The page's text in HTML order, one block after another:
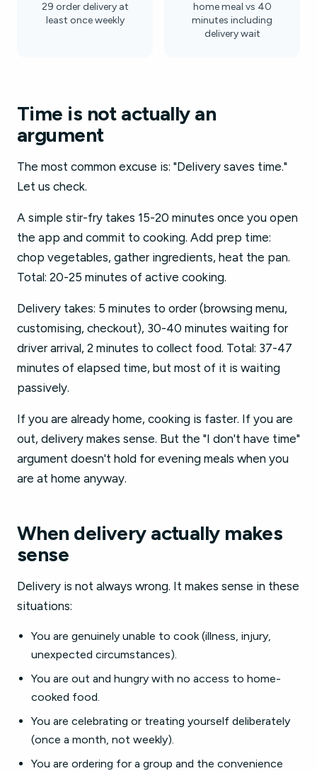
29 order delivery at
least once weekly
home meal vs 40
minutes including
delivery wait
Time is not actually an
argument
The most common excuse is: "Delivery saves time."
Let us check.
A simple stir-fry takes 15-20 minutes once you open
the app and commit to cooking. Add prep time:
chop vegetables, gather ingredients, heat the pan.
Total: 20-25 minutes of active cooking.
Delivery takes: 5 minutes to order (browsing menu,
customising, checkout), 30-40 minutes waiting for
driver arrival, 2 minutes to collect food. Total: 37-47
minutes of elapsed time, but most of it is waiting
passively.
If you are already home, cooking is faster. If you are
out, delivery makes sense. But the "I don't have time"
argument doesn't hold for evening meals when you
are at home anyway.
When delivery actually makes
sense
Delivery is not always wrong. It makes sense in these
situations:
You are genuinely unable to cook (illness, injury,
unexpected circumstances).
You are out and hungry with no access to home-
cooked food.
You are celebrating or treating yourself deliberately
(once a month, not weekly).
You are ordering for a group and the convenience